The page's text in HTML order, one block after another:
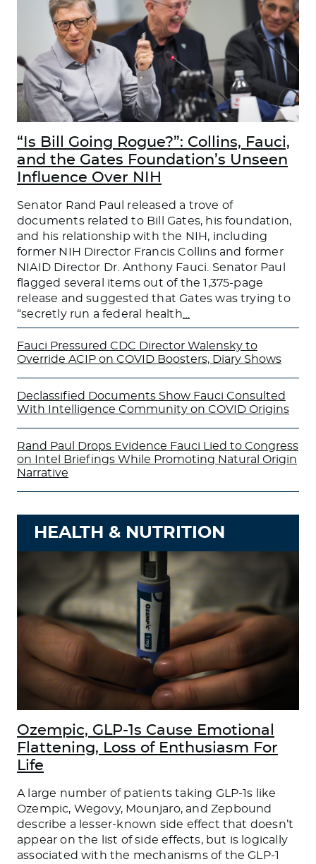
“Is Bill Going Rogue?”: Collins, Fauci,
and the Gates Foundation’s Unseen
Influence Over NIH
Senator Rand Paul released a trove of
documents related to Bill Gates, his foundation,
and his relationship with the NIH, including
former NIH Director Francis Collins and former
NIAID Director Dr. Anthony Fauci. Senator Paul
flagged several items out of the 1,375-page
release and suggested that Gates was trying to
“secretly run a federal health
Fauci Pressured CDC Director Walensky to
Override ACIP on COVID Boosters, Diary Shows
Declassified Documents Show Fauci Consulted
With Intelligence Community on COVID Origins
Rand Paul Drops Evidence Fauci Lied to Congress
on Intel Briefings While Promoting Natural Origin
Narrative
HEALTH & NUTRITION
Ozempic, GLP-1s Cause Emotional
Flattening, Loss of Enthusiasm For
Life
A large number of patients taking GLP-1s like
Ozempic, Wegovy, Mounjaro, and Zepbound
describe a lesser-known side effect that doesn’t
appear on the list of side effects, but is logically
associated with the mechanisms of the GLP-1